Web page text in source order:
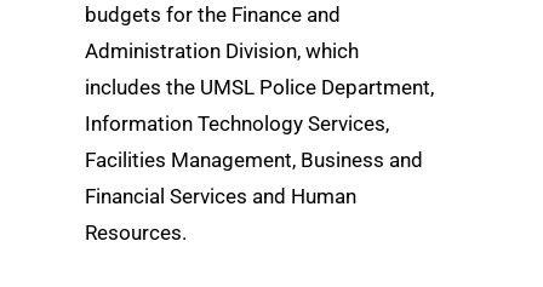
budgets for the Finance and
Administration Division, which
includes the UMSL Police Department,
Information Technology Services,
Facilities Management, Business and
Financial Services and Human
Resources.